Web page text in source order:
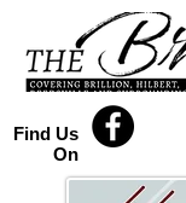
Find Us
On